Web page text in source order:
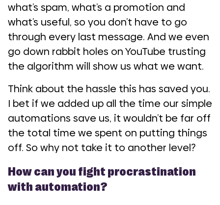
what’s spam, what’s a promotion and
what’s useful, so you don’t have to go
through every last message. And we even
go down rabbit holes on YouTube trusting
the algorithm will show us what we want.
Think about the hassle this has saved you.
I bet if we added up all the time our simple
automations save us, it wouldn’t be far off
the total time we spent on putting things
off. So why not take it to another level?
How can you fight procrastination
with automation?